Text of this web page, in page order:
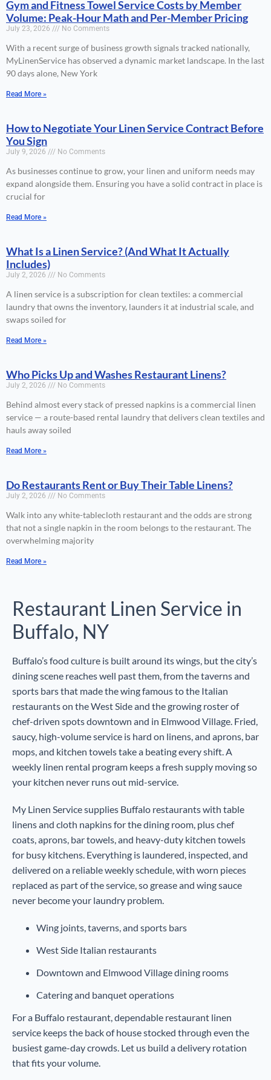
Gym and Fitness Towel Service Costs by Member
Volume: Peak-Hour Math and Per-Member Pricing
July 23, 2026 No Comments
With a recent surge of business growth signals tracked nationally,
MyLinenService has observed a dynamic market landscape. In the last
90 days alone, New York
Read More »
How to Negotiate Your Linen Service Contract Before
You Sign
July 9, 2026 No Comments
As businesses continue to grow, your linen and uniform needs may
expand alongside them. Ensuring you have a solid contract in place is
crucial for
Read More »
What Is a Linen Service? (And What It Actually
Includes)
July 2, 2026 No Comments
A linen service is a subscription for clean textiles: a commercial
laundry that owns the inventory, launders it at industrial scale, and
swaps soiled for
Read More »
Who Picks Up and Washes Restaurant Linens?
July 2, 2026 No Comments
Behind almost every stack of pressed napkins is a commercial linen
service — a route-based rental laundry that delivers clean textiles and
hauls away soiled
Read More »
Do Restaurants Rent or Buy Their Table Linens?
July 2, 2026 No Comments
Walk into any white-tablecloth restaurant and the odds are strong
that not a single napkin in the room belongs to the restaurant. The
overwhelming majority
Read More »
Restaurant Linen Service in
Buffalo, NY
Buffalo’s food culture is built around its wings, but the city’s
dining scene reaches well past them, from the taverns and
sports bars that made the wing famous to the Italian
restaurants on the West Side and the growing roster of
chef-driven spots downtown and in Elmwood Village. Fried,
saucy, high-volume service is hard on linens, and aprons, bar
mops, and kitchen towels take a beating every shift. A
weekly linen rental program keeps a fresh supply moving so
your kitchen never runs out mid-service.
My Linen Service supplies Buffalo restaurants with table
linens and cloth napkins for the dining room, plus chef
coats, aprons, bar towels, and heavy-duty kitchen towels
for busy kitchens. Everything is laundered, inspected, and
delivered on a reliable weekly schedule, with worn pieces
replaced as part of the service, so grease and wing sauce
never become your laundry problem.
Wing joints, taverns, and sports bars
West Side Italian restaurants
Downtown and Elmwood Village dining rooms
Catering and banquet operations
For a Buffalo restaurant, dependable restaurant linen
service keeps the back of house stocked through even the
busiest game-day crowds. Let us build a delivery rotation
that fits your volume.